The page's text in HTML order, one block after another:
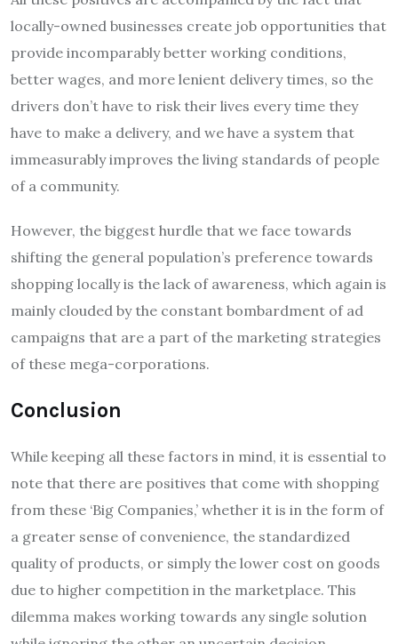
locally-owned businesses create job opportunities that
provide incomparably better working conditions,
better wages, and more lenient delivery times, so the
drivers don’t have to risk their lives every time they
have to make a delivery, and we have a system that
immeasurably improves the living standards of people
of a community.
However, the biggest hurdle that we face towards
shifting the general population’s preference towards
shopping locally is the lack of awareness, which again is
mainly clouded by the constant bombardment of ad
campaigns that are a part of the marketing strategies
of these mega-corporations.
Conclusion
While keeping all these factors in mind, it is essential to
note that there are positives that come with shopping
from these ‘Big Companies,’ whether it is in the form of
a greater sense of convenience, the standardized
quality of products, or simply the lower cost on goods
due to higher competition in the marketplace. This
dilemma makes working towards any single solution